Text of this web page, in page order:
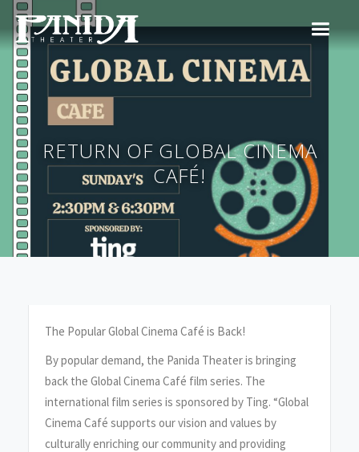
RETURN OF GLOBAL CINEMA
CAFÉ!
The Popular Global Cinema Café is Back!
By popular demand, the Panida Theater is bringing
back the Global Cinema Café film series. The
international film series is sponsored by Ting. “Global
Cinema Café supports our vision and values by
culturally enriching our community and providing